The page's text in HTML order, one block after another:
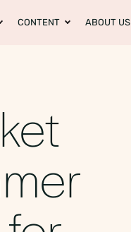
CONTENT ABOUT US